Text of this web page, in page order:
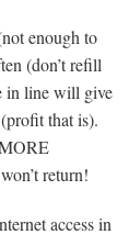
enough to
(don’t refill
in line will give
that is).
return!
access in